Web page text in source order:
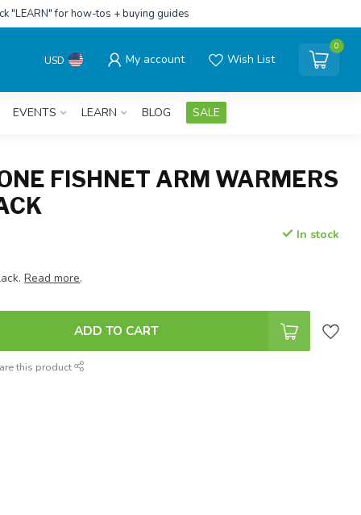
"LEARN" for how-tos + buying guides
USD My account Wish List
0
EVENTS LEARN BLOG SALE
FISHNET ARM WARMERS
In stock
Read more.
ADD TO CART
this product